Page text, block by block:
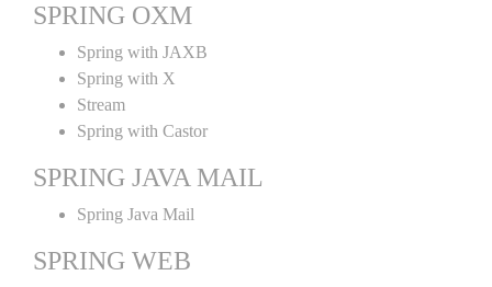
SPRING OXM
Spring with JAXB
Spring with X
Stream
Spring with Castor
SPRING JAVA MAIL
Spring Java Mail
SPRING WEB